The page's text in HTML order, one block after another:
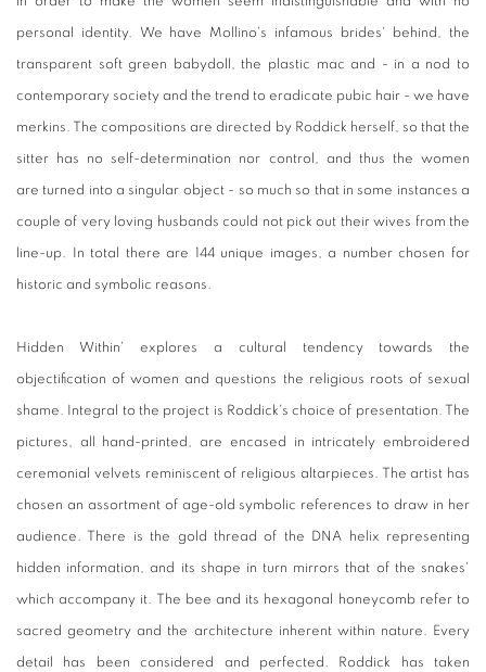
personal identity. We have Mollino's infamous brides' behind, the
transparent soft green babydoll, the plastic mac and - in a nod to
contemporary society and the trend to eradicate pubic hair - we have
merkins. The compositions are directed by Roddick herself, so that the
sitter has no self-determination nor control, and thus the women
are turned into a singular object - so much so that in some instances a
couple of very loving husbands could not pick out their wives from the
line-up. In total there are 144 unique images, a number chosen for
historic and symbolic reasons.
Hidden Within' explores a cultural tendency towards the
objectification of women and questions the religious roots of sexual
shame. Integral to the project is Roddick's choice of presentation. The
pictures, all hand-printed, are encased in intricately embroidered
ceremonial velvets reminiscent of religious altarpieces. The artist has
chosen an assortment of age-old symbolic references to draw in her
audience. There is the gold thread of the DNA helix representing
hidden information, and its shape in turn mirrors that of the snakes'
which accompany it. The bee and its hexagonal honeycomb refer to
sacred geometry and the architecture inherent within nature. Every
detail has been considered and perfected. Roddick has taken